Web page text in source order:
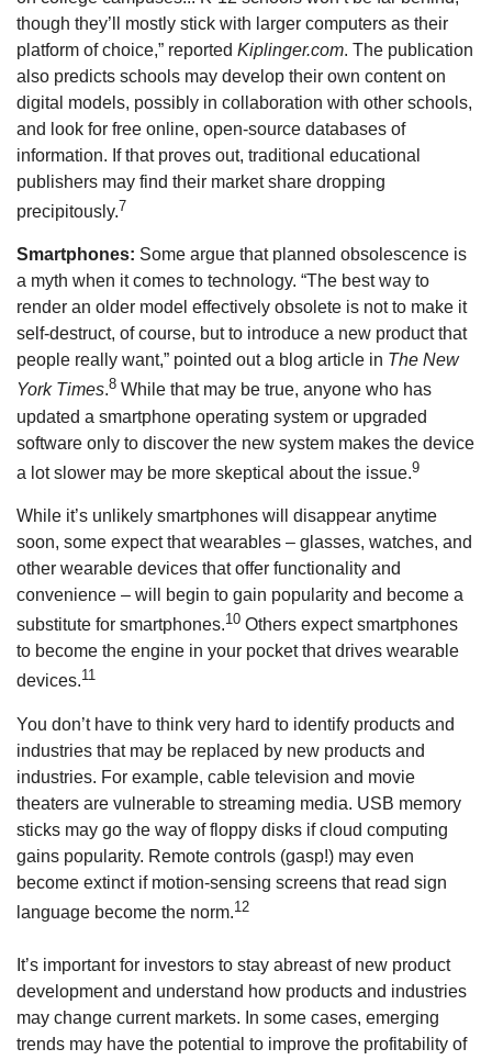
though they’ll mostly stick with larger computers as their
platform of choice,” reported Kiplinger.com. The publication
also predicts schools may develop their own content on
digital models, possibly in collaboration with other schools,
and look for free online, open-source databases of
information. If that proves out, traditional educational
publishers may find their market share dropping
precipitously.7
Smartphones: Some argue that planned obsolescence is
a myth when it comes to technology. “The best way to
render an older model effectively obsolete is not to make it
self-destruct, of course, but to introduce a new product that
people really want,” pointed out a blog article in The New
York Times.8 While that may be true, anyone who has
updated a smartphone operating system or upgraded
software only to discover the new system makes the device
a lot slower may be more skeptical about the issue.9
While it’s unlikely smartphones will disappear anytime
soon, some expect that wearables – glasses, watches, and
other wearable devices that offer functionality and
convenience – will begin to gain popularity and become a
substitute for smartphones.10 Others expect smartphones
to become the engine in your pocket that drives wearable
devices.11
You don’t have to think very hard to identify products and
industries that may be replaced by new products and
industries. For example, cable television and movie
theaters are vulnerable to streaming media. USB memory
sticks may go the way of floppy disks if cloud computing
gains popularity. Remote controls (gasp!) may even
become extinct if motion-sensing screens that read sign
language become the norm.12
It’s important for investors to stay abreast of new product
development and understand how products and industries
may change current markets. In some cases, emerging
trends may have the potential to improve the profitability of